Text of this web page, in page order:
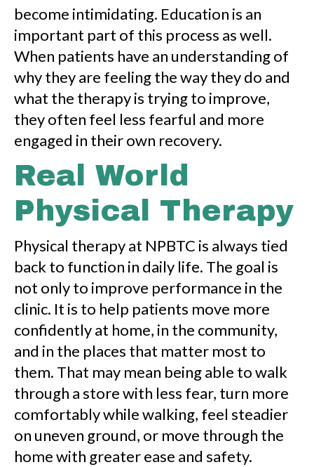
become intimidating. Education is an
important part of this process as well.
When patients have an understanding of
why they are feeling the way they do and
what the therapy is trying to improve,
they often feel less fearful and more
engaged in their own recovery.
Real World
Physical Therapy
Physical therapy at NPBTC is always tied
back to function in daily life. The goal is
not only to improve performance in the
clinic. It is to help patients move more
confidently at home, in the community,
and in the places that matter most to
them. That may mean being able to walk
through a store with less fear, turn more
comfortably while walking, feel steadier
on uneven ground, or move through the
home with greater ease and safety.